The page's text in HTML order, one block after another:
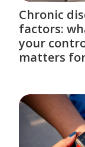
Chronic
factors:
your
matters